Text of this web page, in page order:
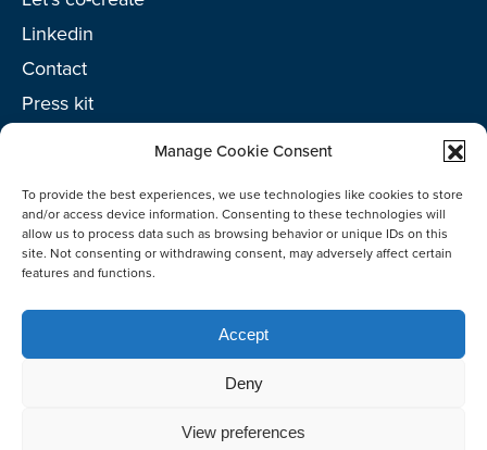
Manage Cookie Consent
To provide the best experiences, we use technologies like cookies to store
and/or access device information. Consenting to these technologies will
allow us to process data such as browsing behavior or unique IDs on this
site. Not consenting or withdrawing consent, may adversely affect certain
features and functions.
Accept
Deny
View preferences
Linkedin
Contact
Press kit
©2026 Netherlands Enterprise Agency (RVO)